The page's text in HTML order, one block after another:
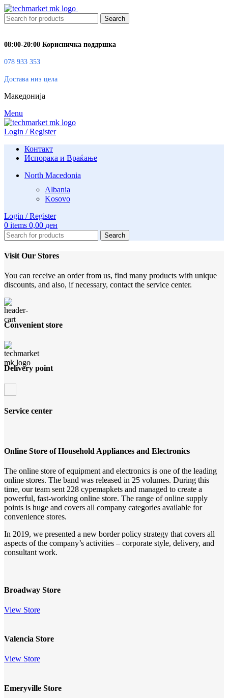
Search
08:00-20:00 Корисничка поддршка
078 933 353
Достава низ цела
Македонија
Menu
Login / Register
Контакт
Испорака и Враќање
North Macedonia
Albania
Kosovo
Login / Register
0 items 0,00 ден
Search
Visit Our Stores
You can receive an order from us, find many products with unique
discounts, and also, if necessary, contact the service center.
Convenient store
Delivery point
Service center
Online Store of Household Appliances and Electronics
The online store of equipment and electronics is one of the leading
online stores. The band was released in 25 volumes. During this
time, our team sent 228 cypemapkets and managed to create a
powerful, fast-working online store. The range of online supply
points is huge and covers all company categories available for
convenience stores.
In 2019, we presented a new border policy strategy that covers all
aspects of the company’s activities – corporate style, delivery, and
consultant work.
Broadway Store
View Store
Valencia Store
View Store
Emeryville Store